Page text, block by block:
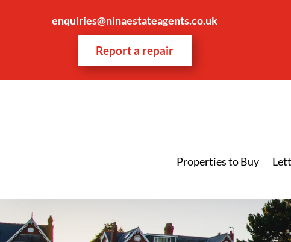
enquiries@ninaestateagents.co.uk
Report a repair
Properties to Buy